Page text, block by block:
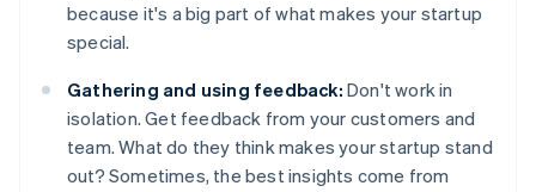
because it's a big part of what makes your startup
special.
Gathering and using feedback: Don't work in
isolation. Get feedback from your customers and
team. What do they think makes your startup stand
out? Sometimes, the best insights come from